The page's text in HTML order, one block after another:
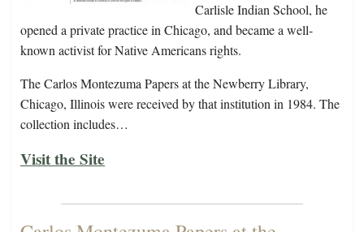
Carlisle Indian School, he
opened a private practice in Chicago, and became a well-
known activist for Native Americans rights.
The Carlos Montezuma Papers at the Newberry Library,
Chicago, Illinois were received by that institution in 1984. The
collection includes…
Visit the Site